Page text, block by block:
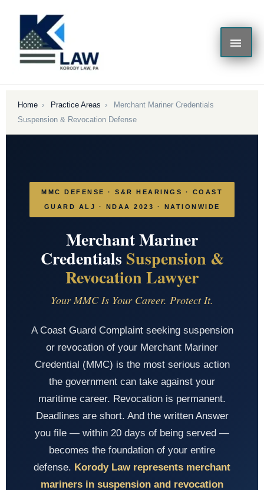
content
Home › Practice Areas ›
Merchant Mariner Credentials
Suspension & Revocation Defense
MMC DEFENSE · S&R HEARINGS · COAST
GUARD ALJ · NDAA 2023 · NATIONWIDE
Merchant Mariner
Credentials Suspension &
Revocation Lawyer
Your MMC Is Your Career. Protect It.
A Coast Guard Complaint seeking suspension
or revocation of your Merchant Mariner
Credential (MMC) is the most serious action
the government can take against your
maritime career. Revocation is permanent.
Deadlines are short. And the written Answer
you file — within 20 days of being served —
becomes the foundation of your entire
defense. Korody Law represents merchant
mariners in suspension and revocation